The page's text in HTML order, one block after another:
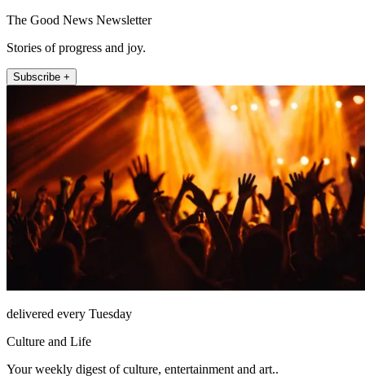
The Good News Newsletter
Stories of progress and joy.
Subscribe +
delivered every Tuesday
Culture and Life
Your weekly digest of culture, entertainment and art..